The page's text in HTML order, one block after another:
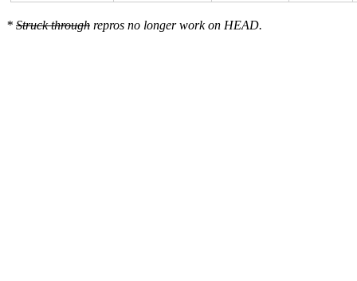
* Struck through repros no longer work on HEAD.